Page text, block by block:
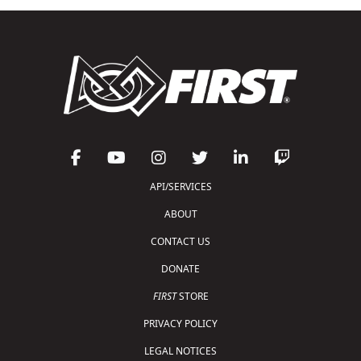
API/SERVICES
ABOUT
CONTACT US
DONATE
FIRSTSTORE
PRIVACY POLICY
LEGAL NOTICES